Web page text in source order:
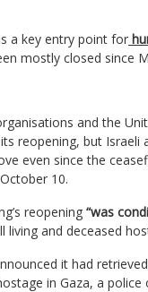
a key entry point for
mostly closed since
and the
reopening, but Israeli
even since the
10.
reopening “was
living and deceased
it had
in Gaza, a police